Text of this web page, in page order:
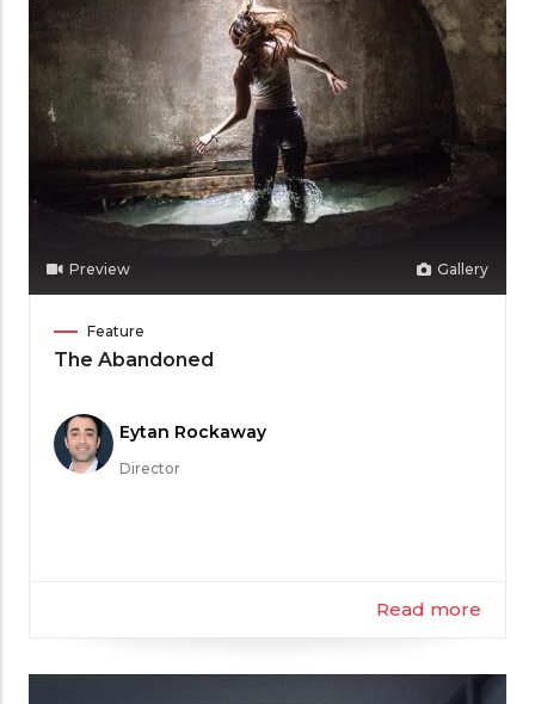
Gallery
Preview
Film
Category
Feature
The Abandoned
Meet
the
Eytan Rockaway
Director
Read more